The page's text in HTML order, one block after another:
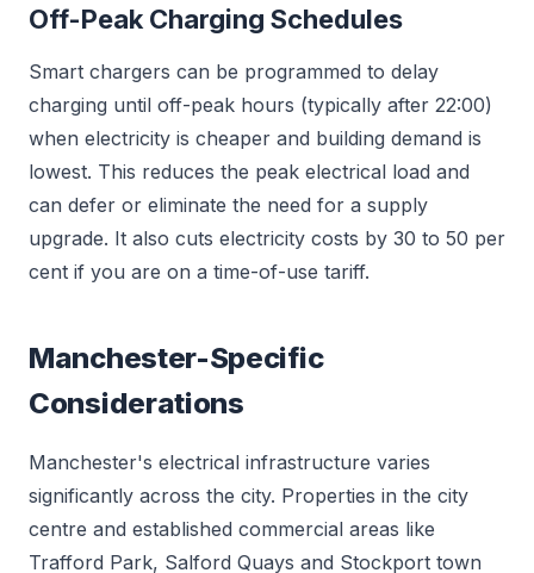
Off-Peak Charging Schedules
Smart chargers can be programmed to delay
charging until off-peak hours (typically after 22:00)
when electricity is cheaper and building demand is
lowest. This reduces the peak electrical load and
can defer or eliminate the need for a supply
upgrade. It also cuts electricity costs by 30 to 50 per
cent if you are on a time-of-use tariff.
Manchester-Specific
Considerations
Manchester's electrical infrastructure varies
significantly across the city. Properties in the city
centre and established commercial areas like
Trafford Park, Salford Quays and Stockport town